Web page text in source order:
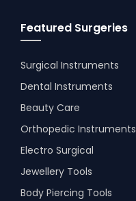
Featured Surgeries
Surgical Instruments
Dental Instruments
Beauty Care
Orthopedic Instruments
Electro Surgical
Jewellery Tools
Body Piercing Tools